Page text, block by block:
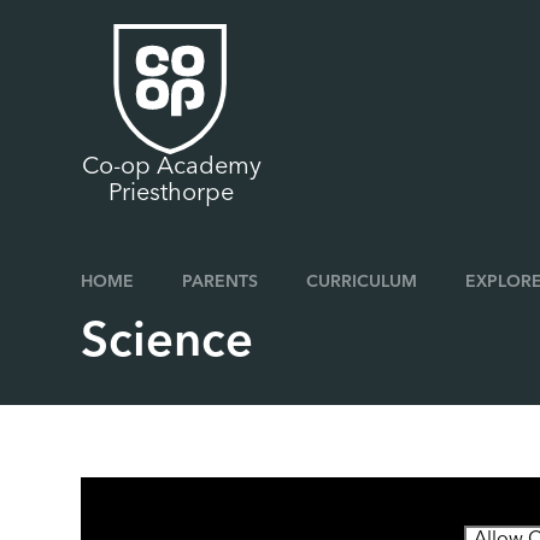
Co-op Academy
Priesthorpe
HOME PARENTS CURRICULUM
Science